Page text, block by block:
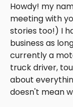
Howdy! my
meeting with
stories too!) I
business as
currently a
truck driver,
about
doesn't mean